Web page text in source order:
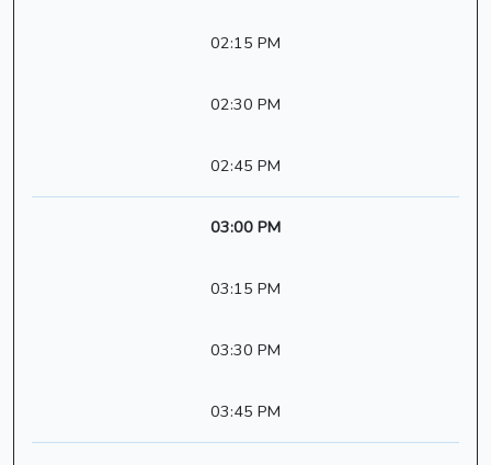
02:15 PM
02:30 PM
02:45 PM
03:00 PM
03:15 PM
03:30 PM
03:45 PM